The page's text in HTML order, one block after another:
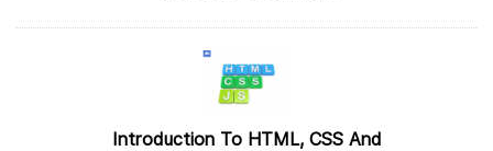
Introduction To HTML, CSS And